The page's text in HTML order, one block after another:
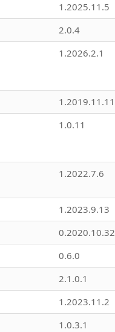
1.2025.11.5
2.0.4
1.2026.2.1
1.2019.11.11
1.0.11
1.2022.7.6
1.2023.9.13
0.2020.10.32
0.6.0
2.1.0.1
1.2023.11.2
1.0.3.1